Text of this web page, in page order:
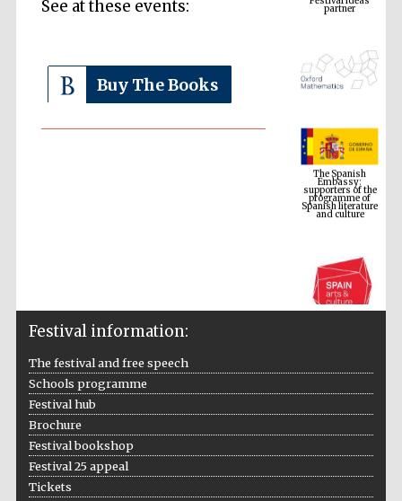
See at these events:
Buy The Books
The Spanish
Embassy:
supporters of the
programme of
Spanish literature
and culture
The Cervantes
Festival information:
The festival and free speech
Schools programme
Festival hub
Brochure
Festival bookshop
Festival 25 appeal
Tickets